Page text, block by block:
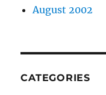
August 2002
CATEGORIES